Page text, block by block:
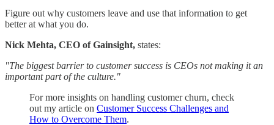
Figure out why customers leave and use that information to get
better at what you do.
Nick Mehta, CEO of Gainsight, states:
"The biggest barrier to customer success is CEOs not making it an
important part of the culture."
For more insights on handling customer churn, check
out my article on Customer Success Challenges and
How to Overcome Them.